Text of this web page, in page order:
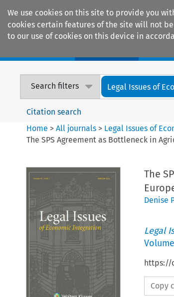
We use cookies on this site to provide you
cookies certain features of the site will not
to our use of cookies on this device in
Search filters Legal Issues of
Citation search
Home >All journals > Legal Issues of
The SPS Agreement as Bottleneck in
The
Denise
Legal
Volume
https://
Copy